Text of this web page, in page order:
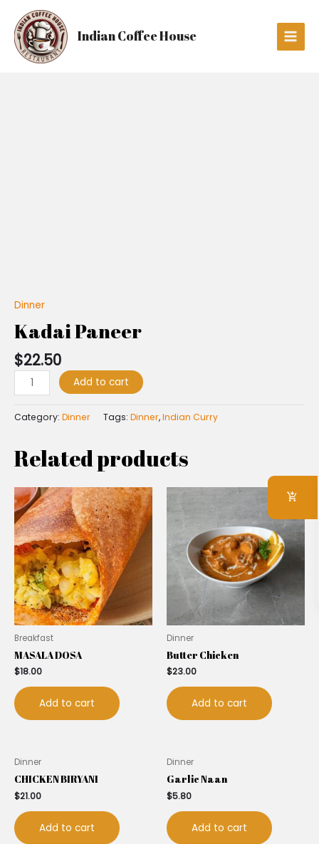
content
Indian Coffee House
Dinner
Kadai Paneer
$22.50
Add to cart
Category: Dinner Tags: Dinner,Indian Curry
Related products
Breakfast
MASALA DOSA
$18.00
Add to cart
Dinner
Butter Chicken
$23.00
Add to cart
Dinner
CHICKEN BIRYANI
$21.00
Add to cart
Dinner
Garlic Naan
$5.80
Add to cart